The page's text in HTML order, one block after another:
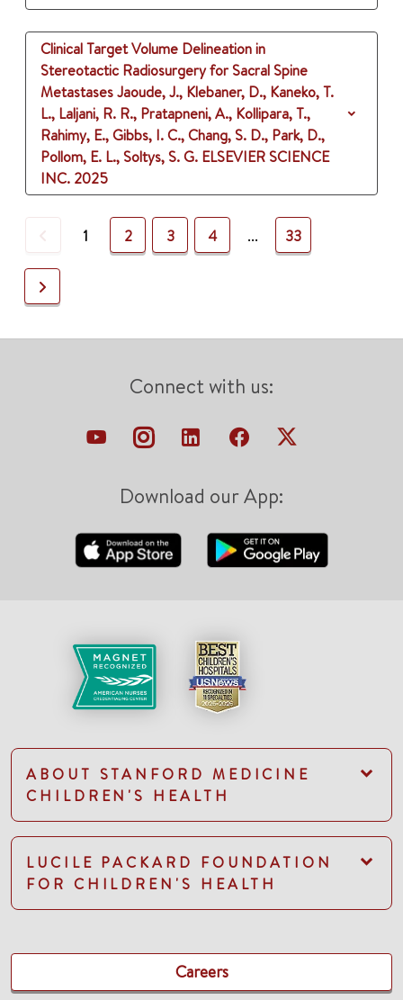
Clinical Target Volume Delineation in
Stereotactic Radiosurgery for Sacral Spine
MetastasesJaoude, J., Klebaner, D., Kaneko, T.
L., Laljani, R. R., Pratapneni, A., Kollipara, T.,
Rahimy, E., Gibbs, I. C., Chang, S. D., Park, D.,
Pollom, E. L., Soltys, S. G. ELSEVIER SCIENCE
INC. 2025
Previous
1 2 3 4 ... 33
Next
Connect with us:
Download our App:
ABOUT STANFORD MEDICINE
CHILDREN'S HEALTH
LUCILE PACKARD FOUNDATION
FOR CHILDREN'S HEALTH
Careers